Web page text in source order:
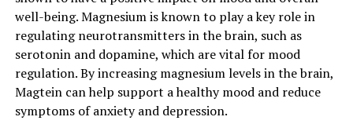
well-being. Magnesium is known to play a key role in
regulating neurotransmitters in the brain, such as
serotonin and dopamine, which are vital for mood
regulation. By increasing magnesium levels in the brain,
Magtein can help support a healthy mood and reduce
symptoms of anxiety and depression.